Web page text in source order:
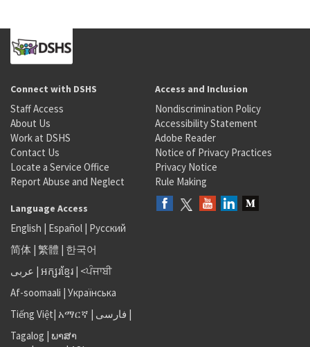
Connect with DSHS
Staff Access
About Us
Work at DSHS
Contact Us
Locate a Service Office
Report Abuse and Neglect
Access and Inclusion
Nondiscrimination Policy
Accessibility Statement
Adobe Reader
Notice of Privacy Practices
Privacy Notice
Rule Making
Language Access
English | Español | Русский
简体 | 繁體 | 한국어
عربى | អក្សរខ្មែរ | <ਪੰਜਾਬੀ
Af-soomaali | Українська
Tiếng Việt| አማርኛ | فارسی |
Tagalog | ພາສາ